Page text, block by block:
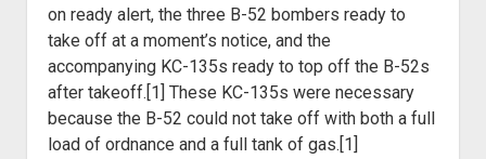
on ready alert, the three B-52 bombers ready to
take off at a moment’s notice, and the
accompanying KC-135s ready to top off the B-52s
after takeoff.[1] These KC-135s were necessary
because the B-52 could not take off with both a full
load of ordnance and a full tank of gas.[1]